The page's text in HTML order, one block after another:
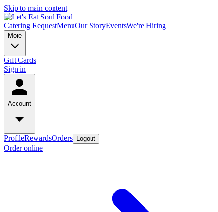
Skip to main content
Catering RequestMenuOur StoryEventsWe're Hiring
More
Gift Cards
Sign in
Account
ProfileRewardsOrders Logout
Order online